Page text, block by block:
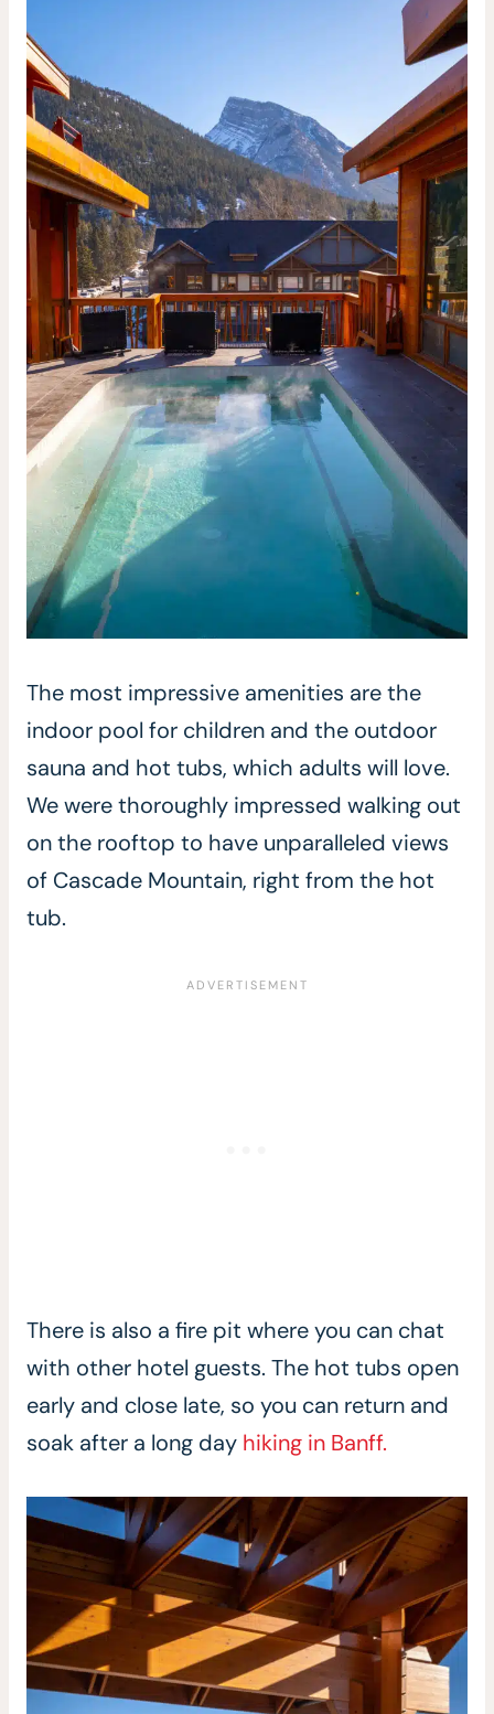
The most impressive amenities are the
indoor pool for children and the outdoor
sauna and hot tubs, which adults will love.
We were thoroughly impressed walking out
on the rooftop to have unparalleled views
of Cascade Mountain, right from the hot
tub.
There is also a fire pit where you can chat
with other hotel guests. The hot tubs open
early and close late, so you can return and
soak after a long day hiking in Banff.